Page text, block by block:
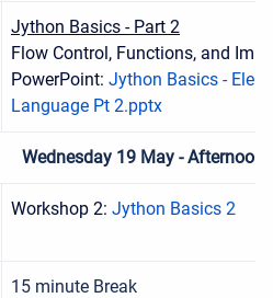
Jython Basics - Part 2
Flow Control, Functions, and
PowerPoint: Jython Basics -
Language Pt 2.pptx
Wednesday 19 May - Afternoon
Workshop 2: Jython Basics 2
15 minute Break